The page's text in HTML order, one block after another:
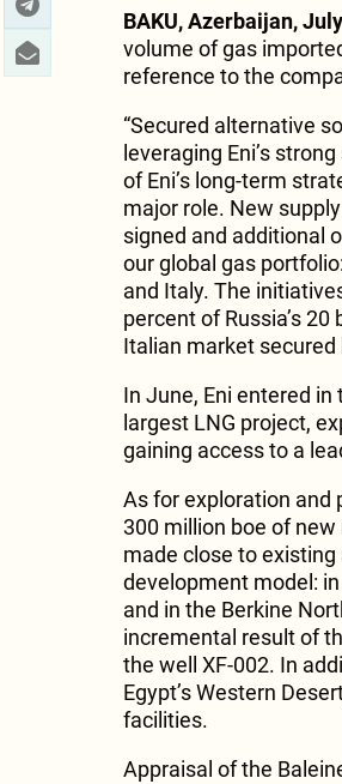
BAKU, Azerbaijan,
volume of gas
reference to the
“Secured alternative
leveraging Eni’s
of Eni’s long-term
major role. New
signed and additional
our global gas
and Italy. The
percent of Russia’s
Italian market secured
In June, Eni entered in
largest LNG project,
gaining access to a
As for exploration and
300 million boe of
made close to
development model:
and in the Berkine
incremental result of
the well XF-002. In
Egypt’s Western
facilities.
Appraisal of the